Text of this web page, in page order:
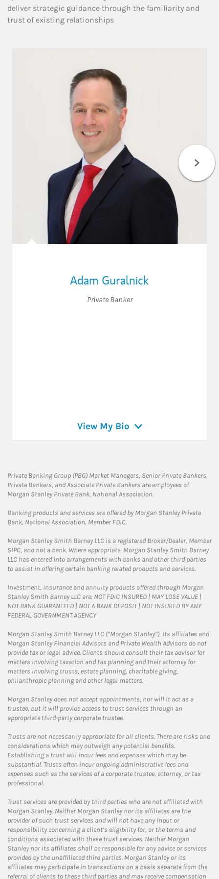
deliver strategic guidance through the familiarity and
trust of existing relationships
Adam Guralnick
Private Banker
View My Bio
Private Banking Group (PBG) Market Managers, Senior Private Bankers,
Private Bankers, and Associate Private Bankers are employees of
Morgan Stanley Private Bank, National Association.
Banking products and services are offered by Morgan Stanley Private
Bank, National Association, Member FDIC.
Morgan Stanley Smith Barney LLC is a registered Broker/Dealer, Member
SIPC, and not a bank. Where appropriate, Morgan Stanley Smith Barney
LLC has entered into arrangements with banks and other third parties
to assist in offering certain banking related products and services.
Investment, insurance and annuity products offered through Morgan
Stanley Smith Barney LLC are: NOT FDIC INSURED | MAY LOSE VALUE |
NOT BANK GUARANTEED | NOT A BANK DEPOSIT | NOT INSURED BY ANY
FEDERAL GOVERNMENT AGENCY
Morgan Stanley Smith Barney LLC (“Morgan Stanley”), its affiliates and
Morgan Stanley Financial Advisors and Private Wealth Advisors do not
provide tax or legal advice. Clients should consult their tax advisor for
matters involving taxation and tax planning and their attorney for
matters involving trusts, estate planning, charitable giving,
philanthropic planning and other legal matters.
Morgan Stanley does not accept appointments, nor will it act as a
trustee, but it will provide access to trust services through an
appropriate third-party corporate trustee.
Trusts are not necessarily appropriate for all clients. There are risks and
considerations which may outweigh any potential benefits.
Establishing a trust will incur fees and expenses which may be
substantial. Trusts often incur ongoing administrative fees and
expenses such as the services of a corporate trustee, attorney, or tax
professional.
Trust services are provided by third parties who are not affiliated with
Morgan Stanley. Neither Morgan Stanley nor its affiliates are the
provider of such trust services and will not have any input or
responsibility concerning a client’s eligibility for, or the terms and
conditions associated with these trust services. Neither Morgan
Stanley nor its affiliates shall be responsible for any advice or services
provided by the unaffiliated third parties. Morgan Stanley or its
affiliates may participate in transactions on a basis separate from the
referral of clients to these third parties and may receive compensation